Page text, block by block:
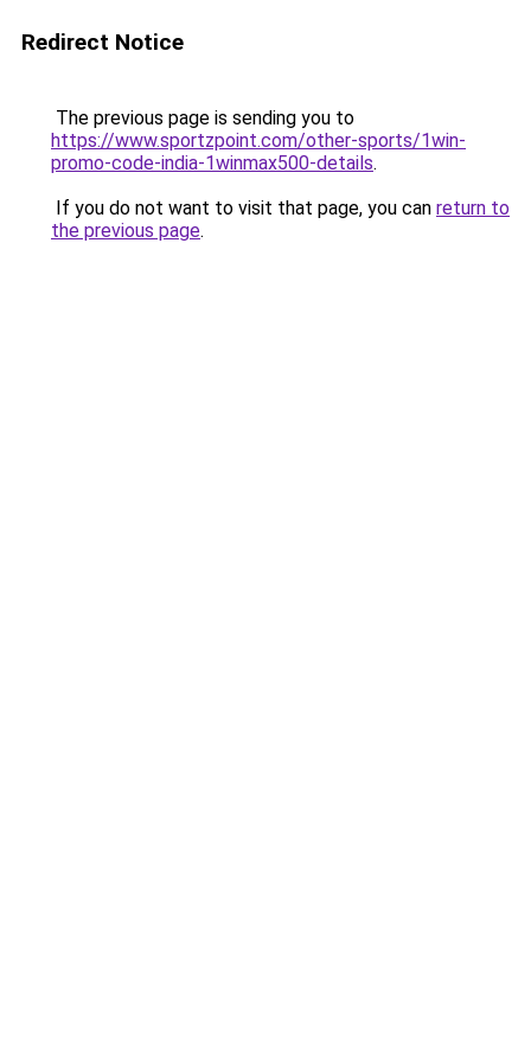
Redirect Notice
The previous page is sending you to
https://www.sportzpoint.com/other-sports/1win-
promo-code-india-1winmax500-details.
If you do not want to visit that page, you can return to
the previous page.